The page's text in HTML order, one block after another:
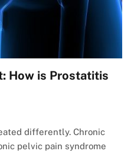
How is Prostatitis
differently. Chronic
pelvic pain syndrome